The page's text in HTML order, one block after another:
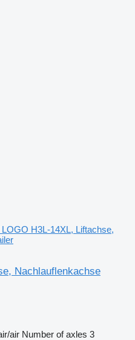
LOGO H3L-14XL, Liftachse,
Nachlauflenkachse
air Number of axles 3